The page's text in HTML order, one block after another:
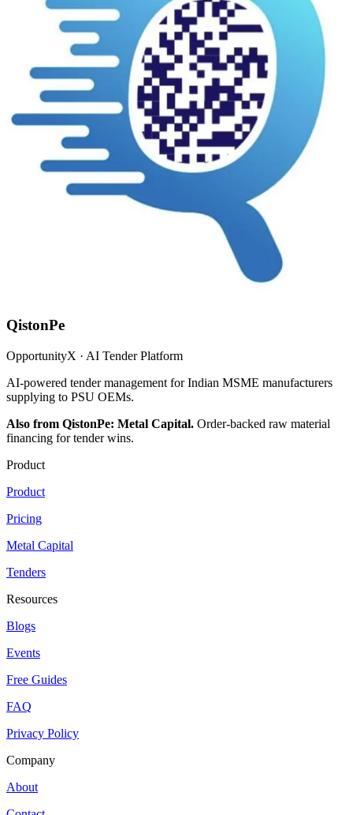
QistonPe
OpportunityX · AI Tender Platform
AI-powered tender management for Indian MSME manufacturers
supplying to PSU OEMs.
Also from QistonPe: Metal Capital. Order-backed raw material
financing for tender wins.
Product
Product
Pricing
Metal Capital
Tenders
Resources
Blogs
Events
Free Guides
FAQ
Privacy Policy
Company
About